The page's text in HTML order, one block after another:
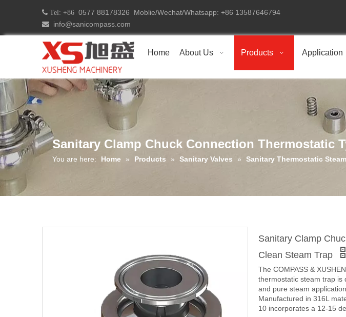
 Tel: +86 0577 88178326 Moblie/Wechat/Whatsapp: +86 13587646794
 info@sanicompass.com
Home About Us Products Application
Sanitary Clamp Chuck Connection Thermostatic
You are here: Home » Products » Sanitary Valves » Sanitary Thermostatic
Sanitary Clamp
Clean Steam Trap
The COMPASS &
thermostatic steam trap is
and pure steam
Manufactured in 316L
10 incorporates a 12-15